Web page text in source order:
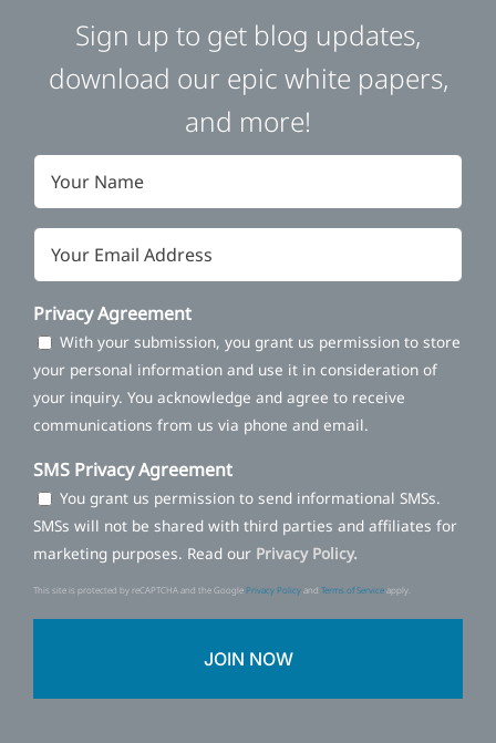
Sign up to get blog updates,
download our epic white papers,
and more!
Name
Email
Privacy Agreement
With your submission, you grant us permission to store
your personal information and use it in consideration of
your inquiry. You acknowledge and agree to receive
communications from us via phone and email.
SMS Privacy Agreement
You grant us permission to send informational SMSs.
SMSs will not be shared with third parties and affiliates for
marketing purposes. Read our Privacy Policy.
This site is protected by reCAPTCHA and the GooglePrivacy Policyand Terms of Serviceapply.